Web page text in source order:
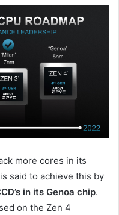
more cores in its
said to achieve this by
in its Genoa chip.
on the Zen 4